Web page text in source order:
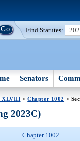
Find Statutes:
Senators
XLVIII >Chapter 1002 >
2023C)
Chapter 1002